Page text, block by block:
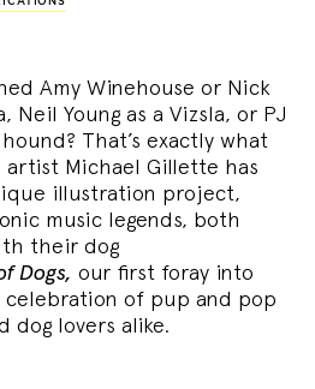
Amy Winehouse or Nick
Neil Young as a Vizsla, or PJ
That’s exactly what
artist Michael Gillette has
illustration project,
music legends, both
their dog
Dogs, our first foray into
celebration of pup and pop
dog lovers alike.